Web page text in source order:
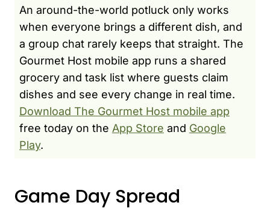
An around-the-world potluck only works
when everyone brings a different dish, and
a group chat rarely keeps that straight. The
Gourmet Host mobile app runs a shared
grocery and task list where guests claim
dishes and see every change in real time.
Download The Gourmet Host mobile app
free today on the App Store and Google
Play.
Game Day Spread